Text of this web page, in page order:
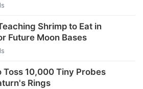
Shrimp to Eat in
Future Moon Bases
Toss 10,000 Tiny Probes
Rings